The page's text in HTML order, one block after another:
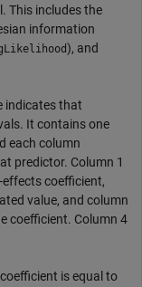
This includes the
information
), and
indicates that
It contains one
each column
predictor. Column 1
coefficient,
value, and column
coefficient. Column 4
is equal to